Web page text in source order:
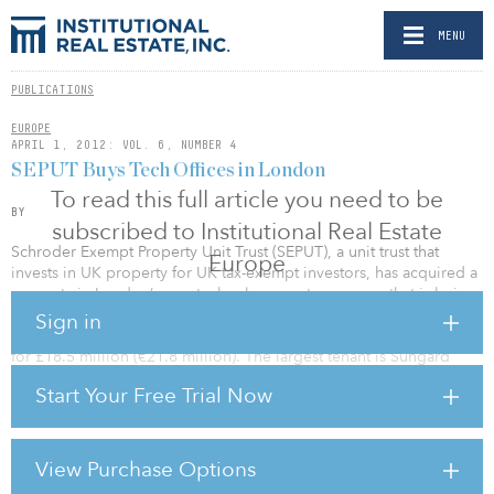
MENU
PUBLICATIONS
EUROPE
APRIL 1, 2012: VOL. 6, NUMBER 4
To read this full article you need to be
subscribed to Institutional Real Estate
Europe
Sign in
Start Your Free Trial Now
View Purchase Options
SEPUT Buys Tech Offices in London
BY
Schroder Exempt Property Unit Trust (SEPUT), a unit trust that
invests in UK property for UK tax-exempt investors, has acquired a
property in London’s new technology centre, an area that is being
called Silicon Roundabout. The St Matthews and St Marks House
comprises 8,000 square metres of office space and was acquired
for £18.5 million (€21.8 million). The largest tenant is Sungard
to new. SEPUT sold a site in Mark Lane EC3, in the centre of the
insurance district, at the end of last year for a similar capital value,”
says James Lass, head of business space investment at Schroders.